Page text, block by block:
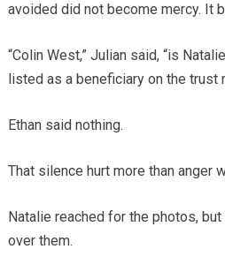
avoided did not become mercy. It
“Colin West,” Julian said, “is
listed as a beneficiary on the trust
Ethan said nothing.
That silence hurt more than anger
Natalie reached for the photos,
over them.